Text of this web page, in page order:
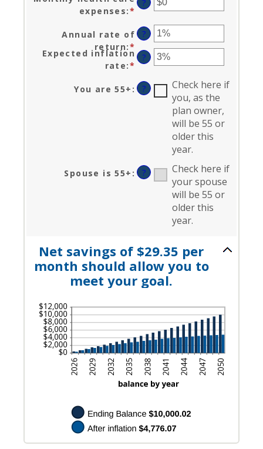
$0
$10,000,000
amount
0
and
45
expenses:* Enter
amount
between
$0
$90,000
?
Annual rate of
return:*
Enter
an
between
0%
?
Expected inflation
rate:* Enter
amount
between
?
You are 55+ : ?
Check here if
you, as the
plan owner,
will be 55 or
older this
year.
Spouse is 55+ : ?
Check here if
your spouse
will be 55 or
older this
year.
Net savings of $29.35 per
month should allow you to
meet your goal.